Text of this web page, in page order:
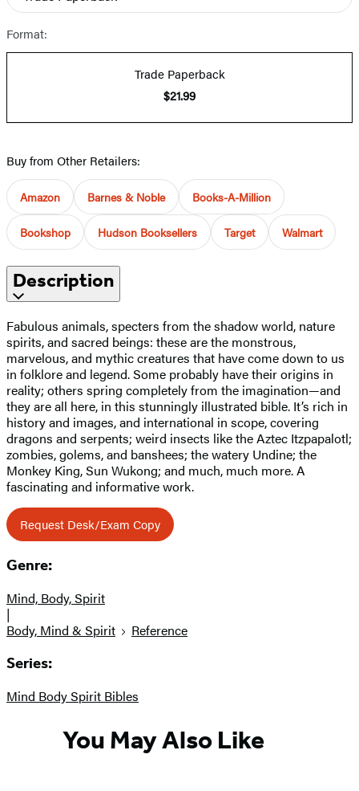
Format:
Trade Paperback
$21.99
Buy from Other Retailers:
Amazon Barnes & Noble Books-A-Million
Bookshop Hudson Booksellers Target Walmart
Description
Fabulous animals, specters from the shadow world, nature
spirits, and sacred beings: these are the monstrous,
marvelous, and mythic creatures that have come down to us
in folklore and legend. Some probably have their origins in
reality; others spring completely from the imagination—and
they are all here, in this stunningly illustrated bible. It’s rich in
history and images, and international in scope, covering
dragons and serpents; weird insects like the Aztec Itzpapalotl;
zombies, golems, and banshees; the watery Undine; the
Monkey King, Sun Wukong; and much, much more. A
fascinating and informative work.
Request Desk/Exam Copy
Genre:
Mind, Body, Spirit
|
Body, Mind & Spirit
Reference
Series:
Mind Body Spirit Bibles
You May Also Like